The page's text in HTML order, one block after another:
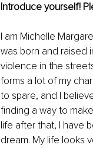
Introduce yourself!
I am Michelle
was born and raised
violence in the
forms a lot of my
to spare, and I
finding a way to
life after that, I have
dream. My life looks